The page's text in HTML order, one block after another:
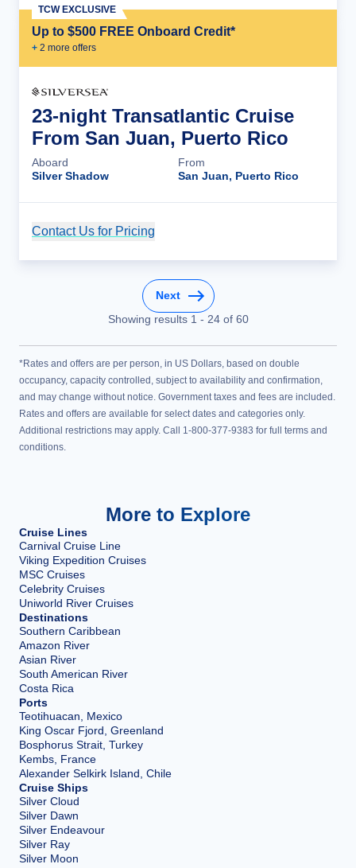
Up to $500 FREE Onboard Credit*
+ 2 more offers
TCW EXCLUSIVE
23-night Transatlantic Cruise
From San Juan, Puerto Rico
Aboard
Silver Shadow
From
San Juan, Puerto Rico
Contact Us for Pricing
Next
Showing results 1 - 24of 60
*Rates and offers are per person, in US Dollars, based on double
occupancy, capacity controlled, subject to availability and confirmation,
and may change without notice. Government taxes and fees are included.
Rates and offers are available for select dates and categories only.
Additional restrictions may apply. Call 1-800-377-9383 for full terms and
conditions.
More to Explore
Cruise Lines
Carnival Cruise Line
Viking Expedition Cruises
MSC Cruises
Celebrity Cruises
Uniworld River Cruises
Destinations
Southern Caribbean
Amazon River
Asian River
South American River
Costa Rica
Ports
Teotihuacan, Mexico
King Oscar Fjord, Greenland
Bosphorus Strait, Turkey
Kembs, France
Alexander Selkirk Island, Chile
Cruise Ships
Silver Cloud
Silver Dawn
Silver Endeavour
Silver Ray
Silver Moon